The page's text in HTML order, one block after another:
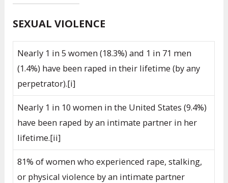
SEXUAL VIOLENCE
Nearly 1 in 5 women (18.3%) and 1 in 71 men
(1.4%) have been raped in their lifetime (by any
perpetrator).[i]
Nearly 1 in 10 women in the United States (9.4%)
have been raped by an intimate partner in her
lifetime.[ii]
81% of women who experienced rape, stalking,
or physical violence by an intimate partner